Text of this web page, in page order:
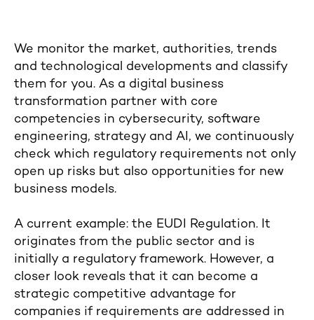
We monitor the market, authorities, trends
and technological developments and classify
them for you. As a digital business
transformation partner with core
competencies in cybersecurity, software
engineering, strategy and AI, we continuously
check which regulatory requirements not only
open up risks but also opportunities for new
business models.
A current example: the EUDI Regulation. It
originates from the public sector and is
initially a regulatory framework. However, a
closer look reveals that it can become a
strategic competitive advantage for
companies if requirements are addressed in